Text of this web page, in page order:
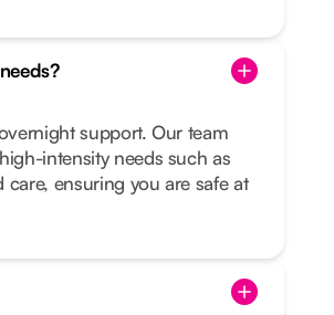
support. Our team
intensity needs such as
ensuring you are safe at